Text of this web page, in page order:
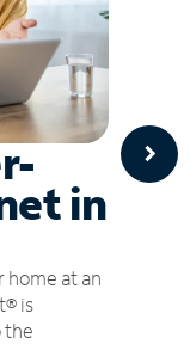
in
at an
is
the